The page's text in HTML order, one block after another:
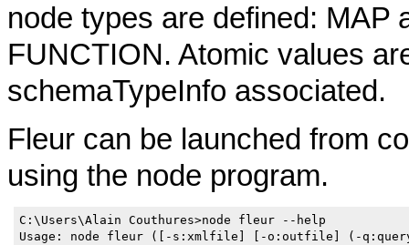
node types are defined: MAP
FUNCTION. Atomic values
schemaTypeInfo associated.
Fleur can be launched from
using the node program.
C:\Users\Alain Couthures>node fleur --help
Usage: node fleur ([-s:xmlfile] [-o:outfile] (-